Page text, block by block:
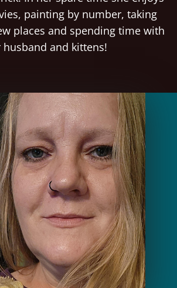
painting by number, taking
places and spending time with
husband and kittens!